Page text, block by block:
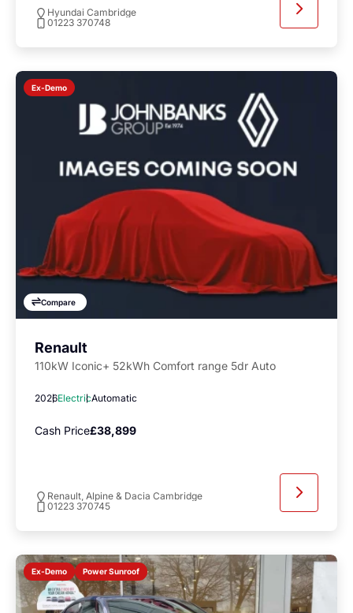
Hyundai Cambridge
01223 370748
Ex-Demo
Compare
Renault
110kW Iconic+ 52kWh Comfort range 5dr Auto
2026ElectricAutomatic
Cash Price£38,899
Renault, Alpine & Dacia Cambridge
01223 370745
Ex-Demo Power Sunroof